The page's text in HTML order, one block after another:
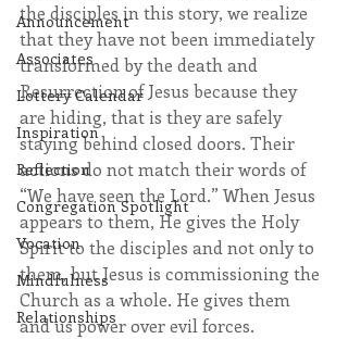
Announcement
Associates
Lottery Calendar
Inspiration
Reflection
Congregation Spotlight
Vocation
Mindfulness
Relationships
the disciples in this story, we realize
that they have not been immediately
transformed by the death and
Resurrection of Jesus because they
are hiding, that is they are safely
staying behind closed doors. Their
actions do not match their words of
“We have seen the Lord.” When Jesus
appears to them, He gives the Holy
Spirit to the disciples and not only to
them, but Jesus is commissioning the
Church as a whole. He gives them
and us power over evil forces.